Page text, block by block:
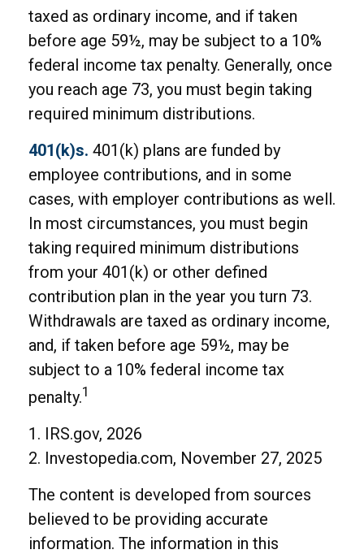
taxed as ordinary income, and if taken
before age 59½, may be subject to a 10%
federal income tax penalty. Generally, once
you reach age 73, you must begin taking
required minimum distributions.
401(k)s. 401(k) plans are funded by
employee contributions, and in some
cases, with employer contributions as well.
In most circumstances, you must begin
taking required minimum distributions
from your 401(k) or other defined
contribution plan in the year you turn 73.
Withdrawals are taxed as ordinary income,
and, if taken before age 59½, may be
subject to a 10% federal income tax
penalty.1
1. IRS.gov, 2026
2. Investopedia.com, November 27, 2025
The content is developed from sources
believed to be providing accurate
information. The information in this